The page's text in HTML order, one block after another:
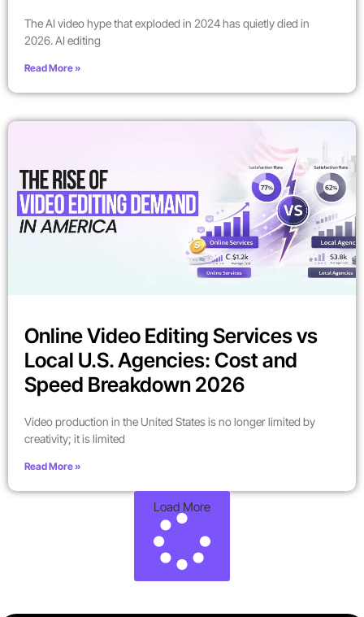
The AI video hype that exploded in 2024 has quietly died in
2026. AI editing
Read More »
Online Video Editing Services vs
Local U.S. Agencies: Cost and
Speed Breakdown 2026
Video production in the United States is no longer limited by
creativity; it is limited
Read More »
Load More